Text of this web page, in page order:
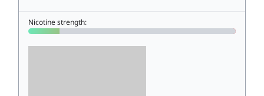
Nicotine strength: